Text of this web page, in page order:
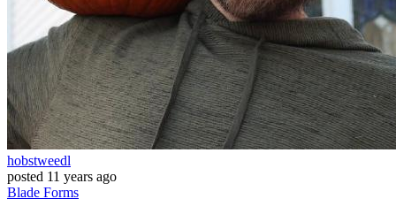
hobstweedl
posted 11 years ago
Blade Forms